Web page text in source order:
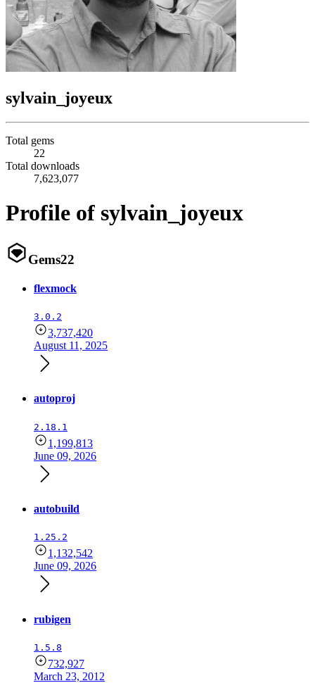
sylvain_joyeux
Total gems
22
Total downloads
7,623,077
Profile of sylvain_joyeux
Gems22
flexmock
3.0.2
3,737,420
August 11, 2025
autoproj
2.18.1
1,199,813
June 09, 2026
autobuild
1.25.2
1,132,542
June 09, 2026
rubigen
1.5.8
732,927
March 23, 2012